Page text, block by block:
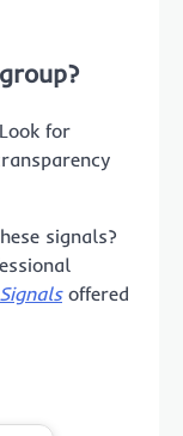
for
signals?
offered